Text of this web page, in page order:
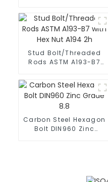
Stud Bolt/Threaded
Rods ASTM A193-B7
Carbon Steel Hexagon
Bolt DIN960 Zinc